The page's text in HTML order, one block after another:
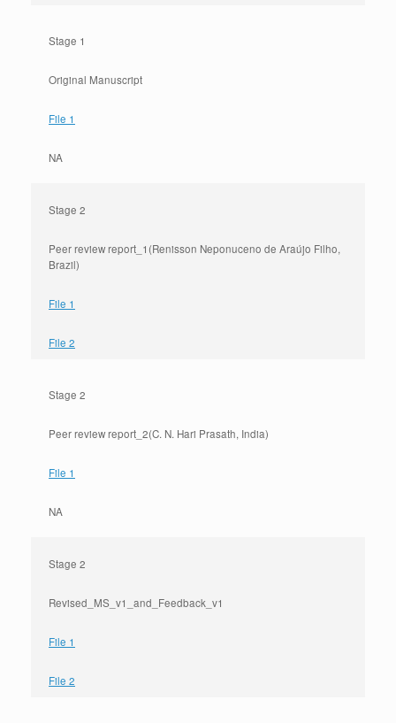
Stage 1
Original Manuscript
File 1
NA
Stage 2
Peer review report_1(Renisson Neponuceno de Araújo Filho,
Brazil)
File 1
File 2
Stage 2
Peer review report_2(C. N. Hari Prasath, India)
File 1
NA
Stage 2
Revised_MS_v1_and_Feedback_v1
File 1
File 2